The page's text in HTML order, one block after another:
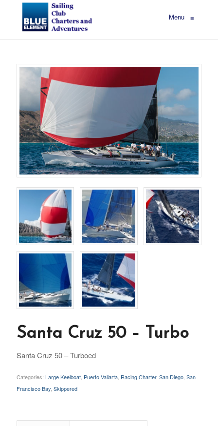
Menu≡
Santa Cruz 50 – Turbo
Santa Cruz 50 – Turboed
Categories: Large Keelboat, Puerto Vallarta, Racing Charter, San Diego, San
Francisco Bay, Skippered